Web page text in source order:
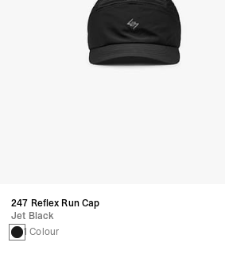
247 Reflex Run Cap
Jet Black
1 Colour